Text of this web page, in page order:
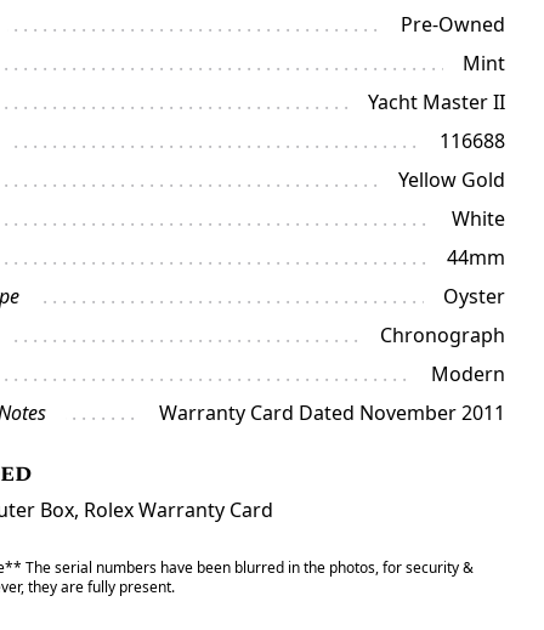
Pre-Owned
Mint
Yacht Master II
116688
Yellow Gold
White
44mm
Oyster
Chronograph
Modern
Warranty Card Dated November 2011
Box, Rolex Warranty Card
The serial numbers have been blurred in the photos, for security &
they are fully present.